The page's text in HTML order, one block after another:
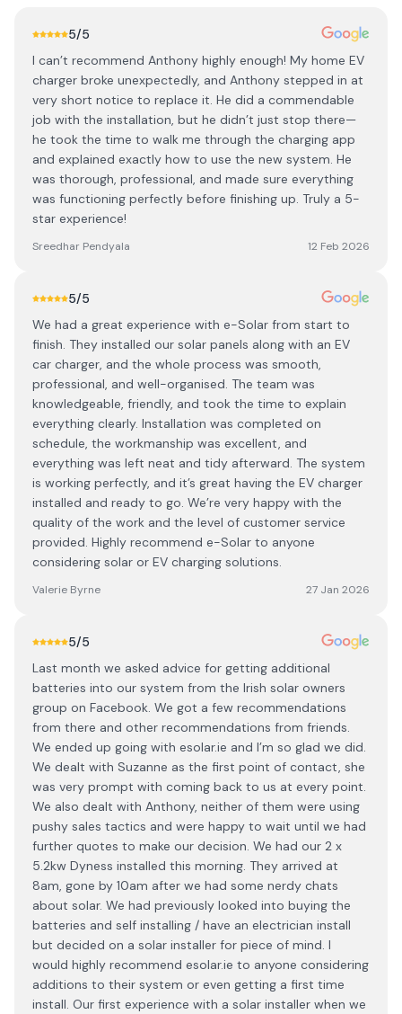
5/5
I can’t recommend Anthony highly enough! My home EV
charger broke unexpectedly, and Anthony stepped in at
very short notice to replace it. He did a commendable
job with the installation, but he didn’t just stop there—
he took the time to walk me through the charging app
and explained exactly how to use the new system. He
was thorough, professional, and made sure everything
was functioning perfectly before finishing up. Truly a 5-
star experience!
Sreedhar Pendyala 12 Feb 2026
5/5
We had a great experience with e-Solar from start to
finish. They installed our solar panels along with an EV
car charger, and the whole process was smooth,
professional, and well-organised. The team was
knowledgeable, friendly, and took the time to explain
everything clearly. Installation was completed on
schedule, the workmanship was excellent, and
everything was left neat and tidy afterward. The system
is working perfectly, and it’s great having the EV charger
installed and ready to go. We’re very happy with the
quality of the work and the level of customer service
provided. Highly recommend e-Solar to anyone
considering solar or EV charging solutions.
Valerie Byrne 27 Jan 2026
5/5
Last month we asked advice for getting additional
batteries into our system from the Irish solar owners
group on Facebook. We got a few recommendations
from there and other recommendations from friends.
We ended up going with esolar.ie and I’m so glad we did.
We dealt with Suzanne as the first point of contact, she
was very prompt with coming back to us at every point.
We also dealt with Anthony, neither of them were using
pushy sales tactics and were happy to wait until we had
further quotes to make our decision. We had our 2 x
5.2kw Dyness installed this morning. They arrived at
8am, gone by 10am after we had some nerdy chats
about solar. We had previously looked into buying the
batteries and self installing / have an electrician install
but decided on a solar installer for piece of mind. I
would highly recommend esolar.ie to anyone considering
additions to their system or even getting a first time
install. Our first experience with a solar installer when we